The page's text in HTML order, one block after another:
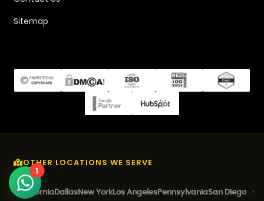
1
Sitemap
OTHER LOCATIONS WE SERVE
California Dallas New YorkLos Angeles PennsylvaniaSan Diego